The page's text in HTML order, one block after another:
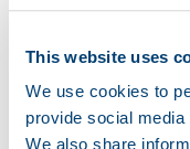
This website uses
We use cookies to
provide social
We also share